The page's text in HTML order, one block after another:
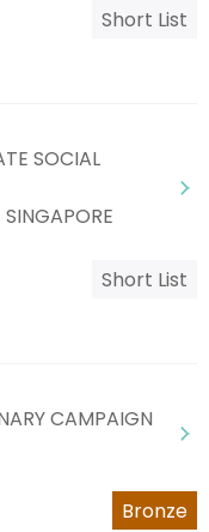
Short List
SOCIAL
Short List
CAMPAIGN
Bronze